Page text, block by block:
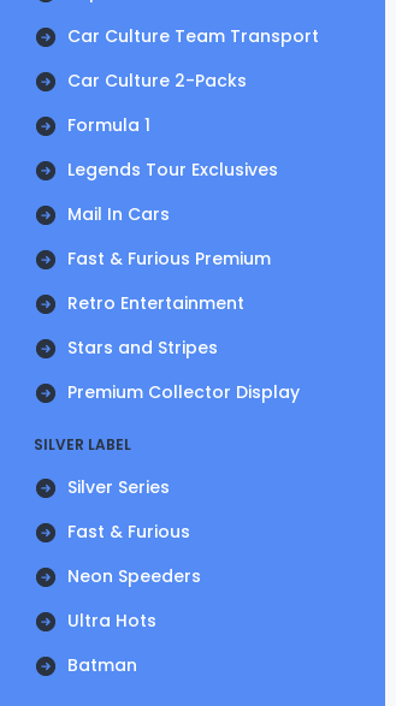
Car Culture Team Transport
Car Culture 2-Packs
Formula 1
Legends Tour Exclusives
Mail In Cars
Fast & Furious Premium
Retro Entertainment
Stars and Stripes
Premium Collector Display
SILVER LABEL
Silver Series
Fast & Furious
Neon Speeders
Ultra Hots
Batman